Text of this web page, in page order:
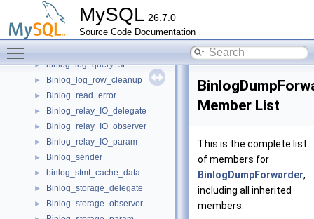
MySQL 26.7.0
Source Code Documentation
Binlog_ifile
Binlog_index
► Binlog_index_monitor
► binlog_log_query_st
► Binlog_log_row_cleanup
► Binlog_read_error
► Binlog_relay_IO_delegate
► Binlog_relay_IO_observer
► Binlog_relay_IO_param
► Binlog_sender
► binlog_stmt_cache_data
► Binlog_storage_delegate
► Binlog_storage_observer
Member List
This is the complete list
of members for
BinlogDumpForwarder,
including all inherited
members.